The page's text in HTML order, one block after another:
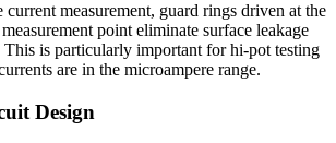
current measurement, guard rings driven at the
point eliminate surface leakage
This is particularly important for hi-pot testing
are in the microampere range.
Design